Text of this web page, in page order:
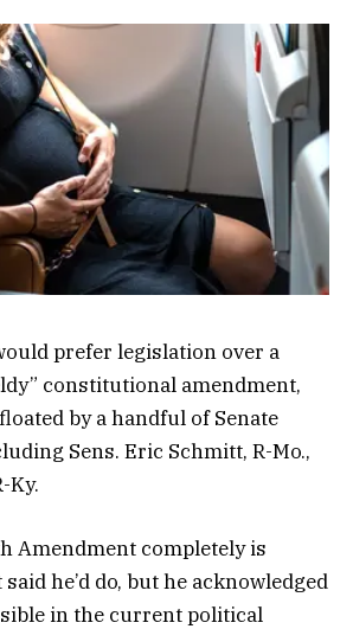
prefer legislation over a
constitutional amendment,
by a handful of Senate
Sens. Eric Schmitt, R-Mo.,
Ky.
Amendment completely is
he’d do, but he acknowledged
in the current political